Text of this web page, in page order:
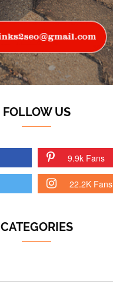
FOLLOW US
9.9k Fans
22.2K Fans
CATEGORIES